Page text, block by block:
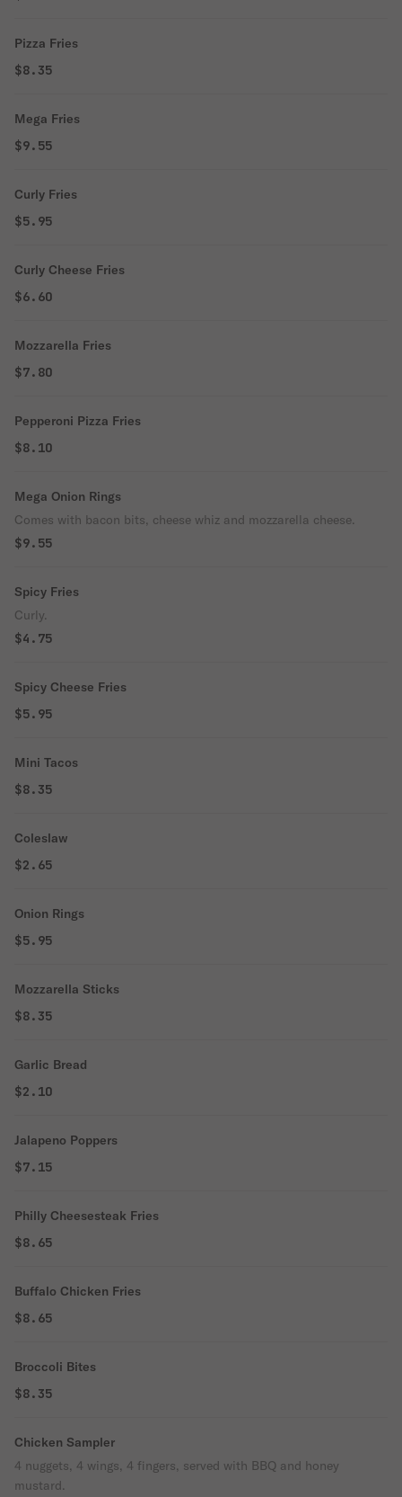
Pizza Fries
$8.35
Mega Fries
$9.55
Curly Fries
$5.95
Curly Cheese Fries
$6.60
Mozzarella Fries
$7.80
Pepperoni Pizza Fries
$8.10
Mega Onion Rings
Comes with bacon bits, cheese whiz and mozzarella cheese.
$9.55
Spicy Fries
Curly.
$4.75
Spicy Cheese Fries
$5.95
Mini Tacos
$8.35
Coleslaw
$2.65
Onion Rings
$5.95
Mozzarella Sticks
$8.35
Garlic Bread
$2.10
Jalapeno Poppers
$7.15
Philly Cheesesteak Fries
$8.65
Buffalo Chicken Fries
$8.65
Broccoli Bites
$8.35
Chicken Sampler
4 nuggets, 4 wings, 4 fingers, served with BBQ and honey
mustard.